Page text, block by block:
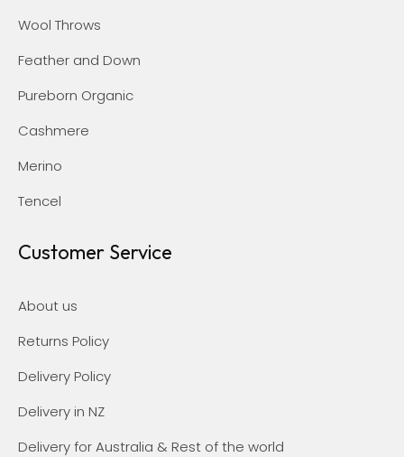
Wool Throws
Feather and Down
Pureborn Organic
Cashmere
Merino
Tencel
Customer Service
About us
Returns Policy
Delivery Policy
Delivery in NZ
Delivery for Australia & Rest of the world